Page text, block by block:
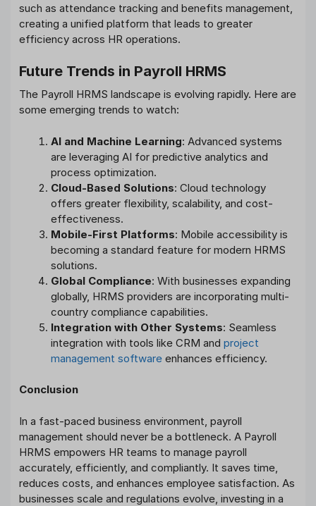
such as attendance tracking and benefits management,
creating a unified platform that leads to greater
efficiency across HR operations.
Future Trends in Payroll HRMS
The Payroll HRMS landscape is evolving rapidly. Here are
some emerging trends to watch:
AI and Machine Learning: Advanced systems
are leveraging AI for predictive analytics and
process optimization.
Cloud-Based Solutions: Cloud technology
offers greater flexibility, scalability, and cost-
effectiveness.
Mobile-First Platforms: Mobile accessibility is
becoming a standard feature for modern HRMS
solutions.
Global Compliance: With businesses expanding
globally, HRMS providers are incorporating multi-
country compliance capabilities.
Integration with Other Systems: Seamless
integration with tools like CRM and project
management software enhances efficiency.
Conclusion
In a fast-paced business environment, payroll
management should never be a bottleneck. A Payroll
HRMS empowers HR teams to manage payroll
accurately, efficiently, and compliantly. It saves time,
reduces costs, and enhances employee satisfaction. As
businesses scale and regulations evolve, investing in a